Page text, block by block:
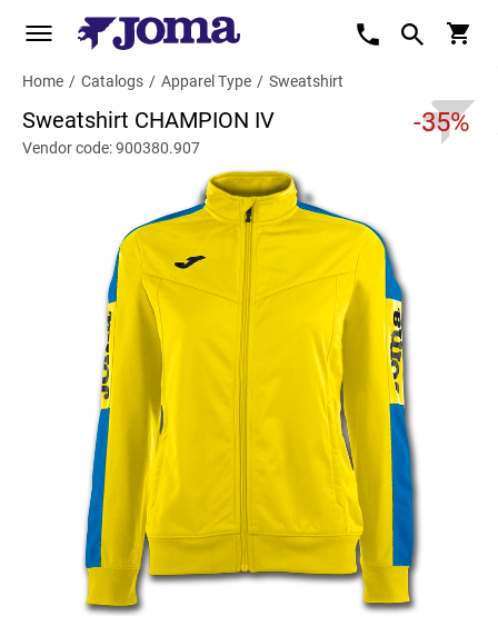
Home / Catalogs / Apparel Type / Sweatshirt
Sweatshirt CHAMPION IV -35%
Vendor code: 900380.907